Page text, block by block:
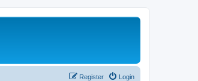
Login
Register